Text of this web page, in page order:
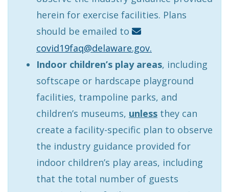
herein for exercise facilities. Plans
should be emailed to
covid19faq@delaware.gov.
Indoor children’s play areas, including
softscape or hardscape playground
facilities, trampoline parks, and
children’s museums, unless they can
create a facility-specific plan to observe
the industry guidance provided for
indoor children’s play areas, including
that the total number of guests